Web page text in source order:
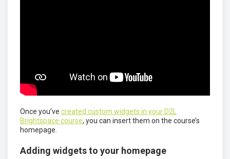
Once you’ve created custom widgets in your D2L
Brightspace course, you can insert them on the course’s
homepage.
Adding widgets to your homepage